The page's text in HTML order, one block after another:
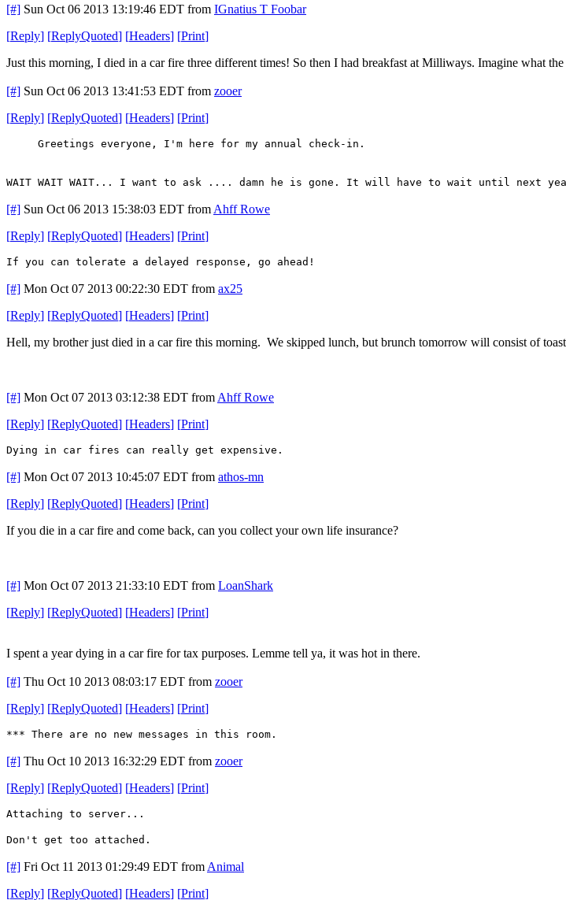
[#] Sun Oct 06 2013 13:19:46 EDT from IGnatius T Foobar
[Reply] [ReplyQuoted] [Headers] [Print]
Just this morning, I died in a car fire three different times! So then I had breakfast at Milliways. Imagine what
[#] Sun Oct 06 2013 13:41:53 EDT from zooer
[Reply] [ReplyQuoted] [Headers] [Print]
Greetings everyone, I'm here for my annual check-in.
WAIT WAIT WAIT... I want to ask .... damn he is gone. It will have to wait until next
[#] Sun Oct 06 2013 15:38:03 EDT from Ahff Rowe
[Reply] [ReplyQuoted] [Headers] [Print]
If you can tolerate a delayed response, go ahead!
[#] Mon Oct 07 2013 00:22:30 EDT from ax25
[Reply] [ReplyQuoted] [Headers] [Print]
Hell, my brother just died in a car fire this morning. We skipped lunch, but brunch tomorrow will consist of
[#] Mon Oct 07 2013 03:12:38 EDT from Ahff Rowe
[Reply] [ReplyQuoted] [Headers] [Print]
Dying in car fires can really get expensive.
[#] Mon Oct 07 2013 10:45:07 EDT from athos-mn
[Reply] [ReplyQuoted] [Headers] [Print]
If you die in a car fire and come back, can you collect your own life insurance?
[#] Mon Oct 07 2013 21:33:10 EDT from LoanShark
[Reply] [ReplyQuoted] [Headers] [Print]
I spent a year dying in a car fire for tax purposes. Lemme tell ya, it was hot in there.
[#] Thu Oct 10 2013 08:03:17 EDT from zooer
[Reply] [ReplyQuoted] [Headers] [Print]
*** There are no new messages in this room.
[#] Thu Oct 10 2013 16:32:29 EDT from zooer
[Reply] [ReplyQuoted] [Headers] [Print]
Attaching to server...
Don't get too attached.
[#] Fri Oct 11 2013 01:29:49 EDT from Animal
[Reply] [ReplyQuoted] [Headers] [Print]